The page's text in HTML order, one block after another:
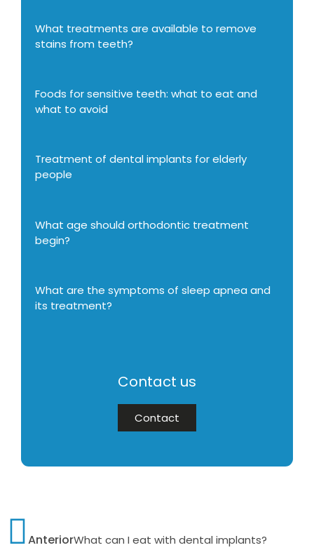
What treatments are available to remove
stains from teeth?
Foods for sensitive teeth: what to eat and
what to avoid
Treatment of dental implants for elderly
people
What age should orthodontic treatment
begin?
What are the symptoms of sleep apnea and
its treatment?
Contact us
Contact
AnteriorWhat can I eat with dental implants?